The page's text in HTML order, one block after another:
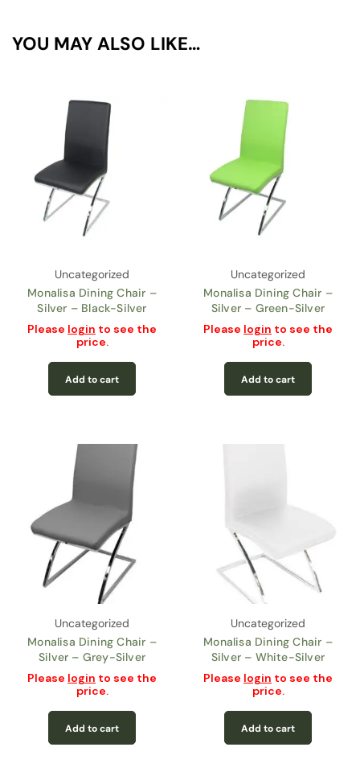
YOU MAY ALSO LIKE…
Uncategorized
Monalisa Dining Chair –
Silver – Black-Silver
Please login to see the
price.
Add to cart
Uncategorized
Monalisa Dining Chair –
Silver – Green-Silver
Please login to see the
price.
Add to cart
Uncategorized
Monalisa Dining Chair –
Silver – Grey-Silver
Please login to see the
price.
Add to cart
Uncategorized
Monalisa Dining Chair –
Silver – White-Silver
Please login to see the
price.
Add to cart